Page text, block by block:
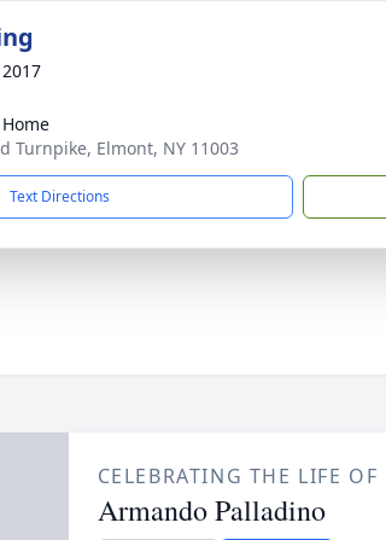
Turnpike, Elmont, NY 11003
Text Directions
CELEBRATING THE LIFE OF
Armando Palladino